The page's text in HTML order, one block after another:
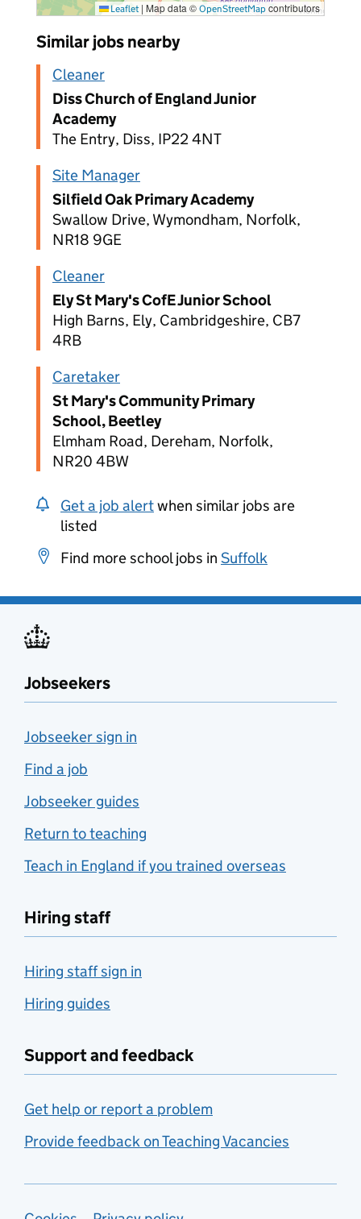
Leaflet | Map data © OpenStreetMap contributors
Similar jobs nearby
Cleaner
Diss Church of England Junior
Academy
The Entry, Diss, IP22 4NT
Site Manager
Silfield Oak Primary Academy
Swallow Drive, Wymondham, Norfolk,
NR18 9GE
Cleaner
Ely St Mary's CofE Junior School
High Barns, Ely, Cambridgeshire, CB7
4RB
Caretaker
St Mary's Community Primary
School, Beetley
Elmham Road, Dereham, Norfolk,
NR20 4BW
Get a job alertwhen similar jobs are
listed
Find more school jobs in Suffolk
Jobseekers
Jobseeker sign in
Find a job
Jobseeker guides
Return to teaching
Teach in England if you trained overseas
Hiring staff
Hiring staff sign in
Hiring guides
Support and feedback
Get help or report a problem
Provide feedback on Teaching Vacancies